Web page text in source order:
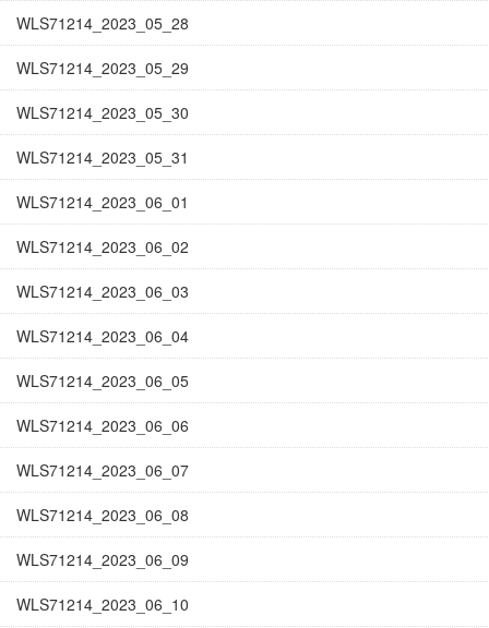
WLS71214_2023_05_28
WLS71214_2023_05_29
WLS71214_2023_05_30
WLS71214_2023_05_31
WLS71214_2023_06_01
WLS71214_2023_06_02
WLS71214_2023_06_03
WLS71214_2023_06_04
WLS71214_2023_06_05
WLS71214_2023_06_06
WLS71214_2023_06_07
WLS71214_2023_06_08
WLS71214_2023_06_09
WLS71214_2023_06_10